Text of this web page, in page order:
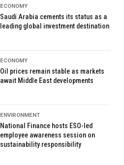
ECONOMY
Saudi Arabia cements its status as a
leading global investment destination
ECONOMY
Oil prices remain stable as markets
await Middle East developments
ENVIRONMENT
National Finance hosts ESO-led
employee awareness session on
sustainability responsibility